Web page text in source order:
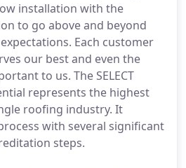
installation with the
to go above and beyond
Each customer
our best and even the
to us. The SELECT
represents the highest
roofing industry. It
with several significant
steps.